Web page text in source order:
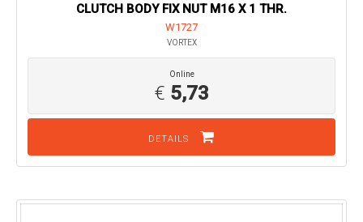
CLUTCH BODY FIX NUT M16 X 1 THR.
W1727
VORTEX
Online
€ 5,73
DETAILS